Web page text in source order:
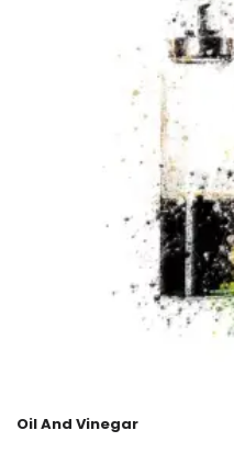
Oil And Vinegar